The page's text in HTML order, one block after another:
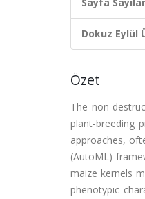
Dokuz Eylül
Özet
The non-
plant-breeding
approaches,
(AutoML)
maize kernels
phenotypic